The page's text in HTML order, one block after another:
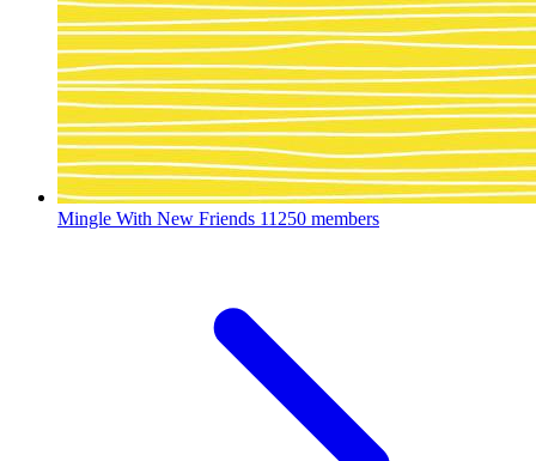
Mingle With New Friends 11250 members